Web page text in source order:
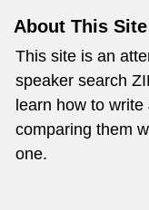
About This Site
This site is an
speaker search
learn how to
comparing them
one.